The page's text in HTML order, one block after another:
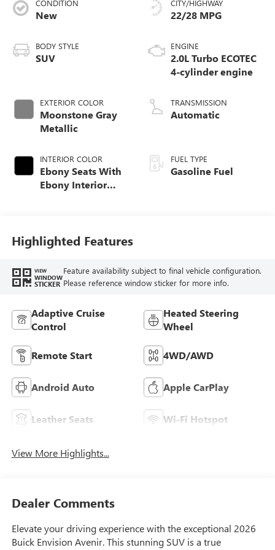
CONDITION
New
BODY STYLE
SUV
EXTERIOR COLOR
Moonstone Gray
Metallic
INTERIOR COLOR
Ebony Seats With
Ebony Interior
Seat Trim With
Piping
CITY/HIGHWAY
22/28 MPG
ENGINE
2.0L Turbo ECOTEC
4-cylinder engine
TRANSMISSION
Automatic
FUEL TYPE
Gasoline Fuel
Highlighted Features
VIEW
WINDOW
STICKER
Feature availability subject to final vehicle configuration.
Please reference window sticker for more info.
Adaptive Cruise
Control
Heated Steering
Wheel
Remote Start 4WD/AWD
Android Auto Apple CarPlay
Leather Seats Wi-Fi Hotspot
View More Highlights...
Dealer Comments
Elevate your driving experience with the exceptional 2026
Buick Envision Avenir. This stunning SUV is a true